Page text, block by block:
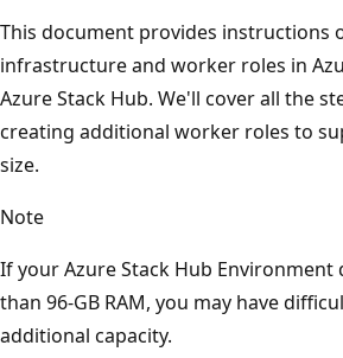
This document provides instructions
infrastructure and worker roles in
Azure Stack Hub. We'll cover all the
creating additional worker roles to
size.
Note
If your Azure Stack Hub Environment
than 96-GB RAM, you may have
additional capacity.